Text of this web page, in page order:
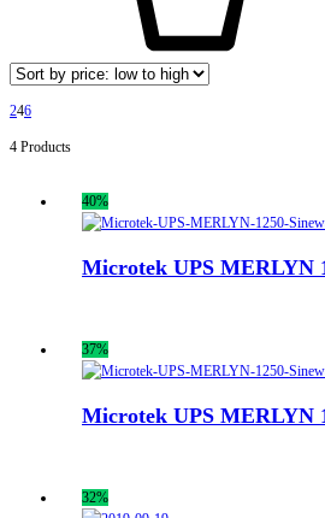
246
4 Products
40%
Microtek UPS MERLYN
37%
Microtek UPS MERLYN
32%